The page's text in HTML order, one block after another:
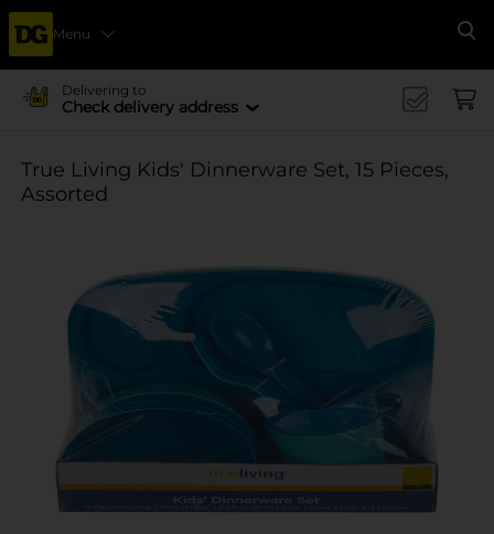
Menu
Delivering to
Check delivery address
True Living Kids' Dinnerware Set, 15 Pieces,
Assorted